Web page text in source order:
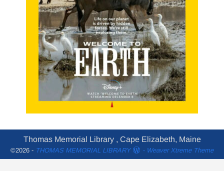
Thomas Memorial Library , Cape Elizabeth, Maine
©2026 - THOMAS MEMORIAL LIBRARY - Weaver Xtreme Theme